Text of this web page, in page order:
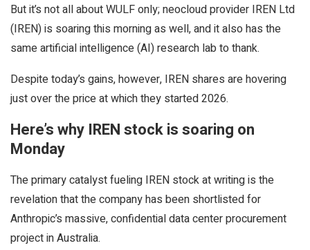
But it’s not all about WULF only; neocloud provider IREN Ltd
(IREN) is soaring this morning as well, and it also has the
same artificial intelligence (AI) research lab to thank.
Despite today’s gains, however, IREN shares are hovering
just over the price at which they started 2026.
Here’s why IREN stock is soaring on
Monday
The primary catalyst fueling IREN stock at writing is the
revelation that the company has been shortlisted for
Anthropic’s massive, confidential data center procurement
project in Australia.